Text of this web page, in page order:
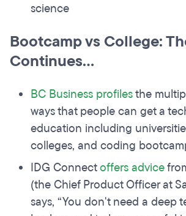
science
Bootcamp vs College:
Continues...
BC Business profilesthe
ways that people can get a
education including
colleges, and coding
IDG Connectoffers advice
(the Chief Product Officer at
says, “You don't need a deep